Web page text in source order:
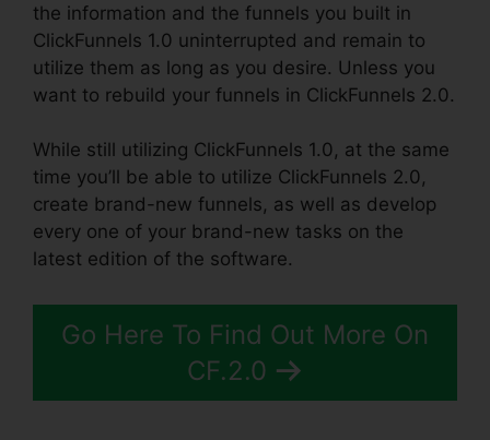
the information and the funnels you built in
ClickFunnels 1.0 uninterrupted and remain to
utilize them as long as you desire. Unless you
want to rebuild your funnels in ClickFunnels 2.0.
While still utilizing ClickFunnels 1.0, at the same
time you’ll be able to utilize ClickFunnels 2.0,
create brand-new funnels, as well as develop
every one of your brand-new tasks on the
latest edition of the software.
Go Here To Find Out More On
CF.2.0